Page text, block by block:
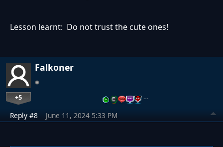
Lesson learnt: Do not trust the cute ones!
Falkoner
+5 …
Reply #8 June 11, 2024 5:33 PM